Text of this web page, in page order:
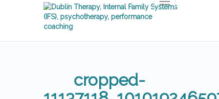
Toggle
navigation
cropped-